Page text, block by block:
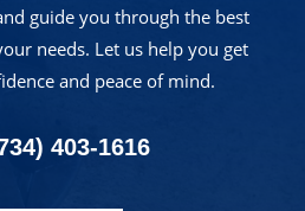
guide you through the best
needs. Let us help you get
and peace of mind.
403-1616